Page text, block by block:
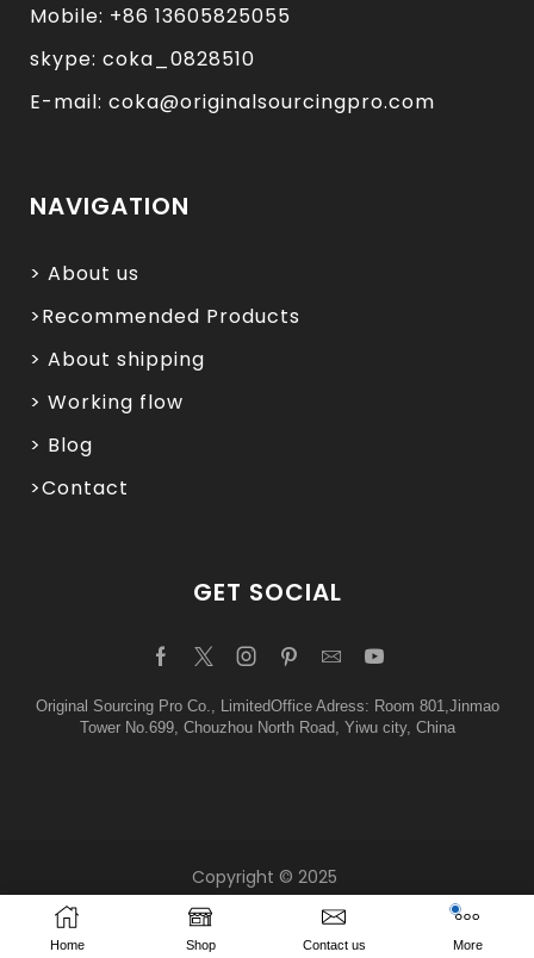
Home Shop Contact us More
Mobile: +86 13605825055
skype: coka_0828510
E-mail: coka@originalsourcingpro.com
NAVIGATION
> About us
>Recommended Products
> About shipping
> Working flow
> Blog
>Contact
GET SOCIAL
Original Sourcing Pro Co., LimitedOffice Adress: Room 801,Jinmao
Tower No.699, Chouzhou North Road, Yiwu city, China
Copyright © 2025